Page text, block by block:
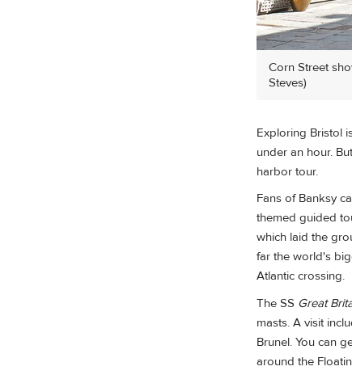
Corn Street
Steves)
Exploring Bristol
under an hour.
harbor tour.
Fans of Banksy
themed guided
which laid the
far the world's
Atlantic crossing.
The SS Great
masts. A visit
Brunel. You can
around the